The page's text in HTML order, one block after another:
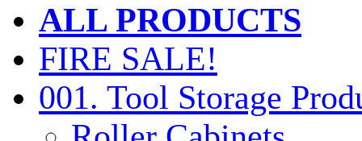
ALL PRODUCTS
FIRE SALE!
001. Tool Storage